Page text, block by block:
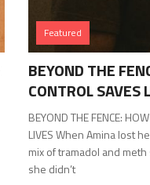
Featured
BEYOND THE
CONTROL SAVES
BEYOND THE FENCE:
LIVES When Amina lost
mix of tramadol and
she didn’t